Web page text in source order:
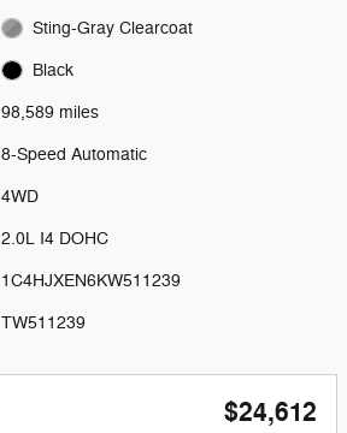
Sting-Gray Clearcoat
Black
98,589 miles
8-Speed Automatic
4WD
2.0L I4 DOHC
1C4HJXEN6KW511239
TW511239
$24,612